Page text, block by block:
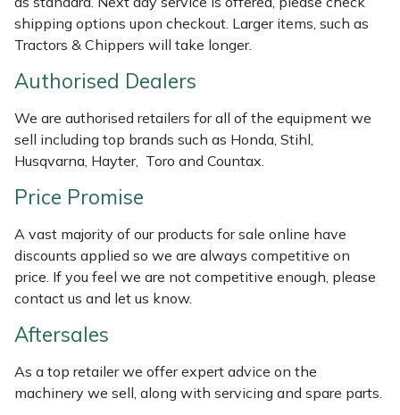
shipping options upon checkout. Larger items, such as
Tractors & Chippers will take longer.
Authorised Dealers
We are authorised retailers for all of the equipment we
sell including top brands such as Honda, Stihl,
Husqvarna, Hayter, Toro and Countax.
Price Promise
A vast majority of our products for sale online have
discounts applied so we are always competitive on
price. If you feel we are not competitive enough, please
contact us and let us know.
Aftersales
As a top retailer we offer expert advice on the
machinery we sell, along with servicing and spare parts.
Masport
MSA
Native Arb
Oregon
Panther
Petzl
Pfanner
Portable Winch